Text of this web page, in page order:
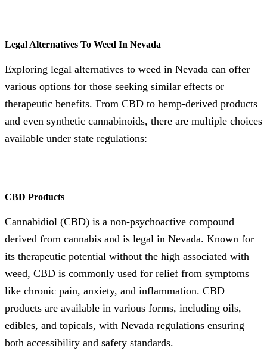
Legal Alternatives To Weed In Nevada
Exploring legal alternatives to weed in Nevada can offer
various options for those seeking similar effects or
therapeutic benefits. From CBD to hemp-derived products
and even synthetic cannabinoids, there are multiple choices
available under state regulations:
CBD Products
Cannabidiol (CBD) is a non-psychoactive compound
derived from cannabis and is legal in Nevada. Known for
its therapeutic potential without the high associated with
weed, CBD is commonly used for relief from symptoms
like chronic pain, anxiety, and inflammation. CBD
products are available in various forms, including oils,
edibles, and topicals, with Nevada regulations ensuring
both accessibility and safety standards.